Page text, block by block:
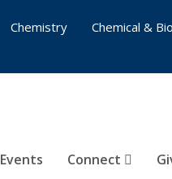
Events Connect
Chemistry
Chemical &